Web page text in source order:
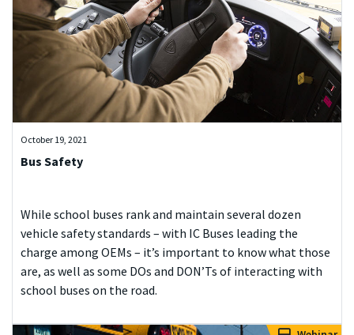
October 19, 2021
Bus Safety
While school buses rank and maintain several dozen
vehicle safety standards – with IC Buses leading the
charge among OEMs – it’s important to know what those
are, as well as some DOs and DON’Ts of interacting with
school buses on the road.